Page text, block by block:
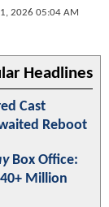
2026 05:04 AM
Headlines
Cast
Reboot
Box Office:
Million